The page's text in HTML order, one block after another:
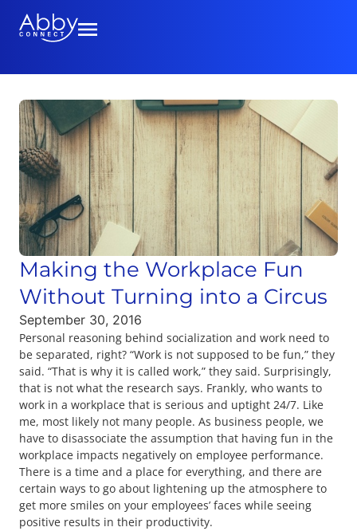
Making the Workplace Fun
Without Turning into a Circus
September 30, 2016
Personal reasoning behind socialization and work need to
be separated, right? “Work is not supposed to be fun,” they
said. “That is why it is called work,” they said. Surprisingly,
that is not what the research says. Frankly, who wants to
work in a workplace that is serious and uptight 24/7. Like
me, most likely not many people. As business people, we
have to disassociate the assumption that having fun in the
workplace impacts negatively on employee performance.
There is a time and a place for everything, and there are
certain ways to go about lightening up the atmosphere to
get more smiles on your employees’ faces while seeing
positive results in their productivity.